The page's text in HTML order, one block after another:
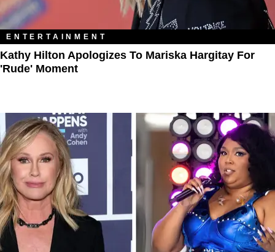
ENTERTAINMENT
Kathy Hilton Apologizes To Mariska Hargitay For
'Rude' Moment​